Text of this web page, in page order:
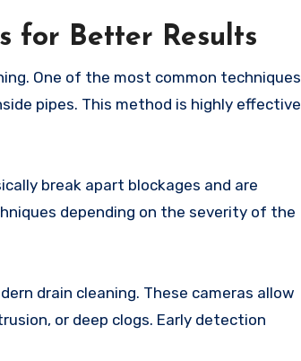
for Better Results
One of the most common techniques
pipes. This method is highly effective
break apart blockages and are
depending on the severity of the
drain cleaning. These cameras allow
or deep clogs. Early detection